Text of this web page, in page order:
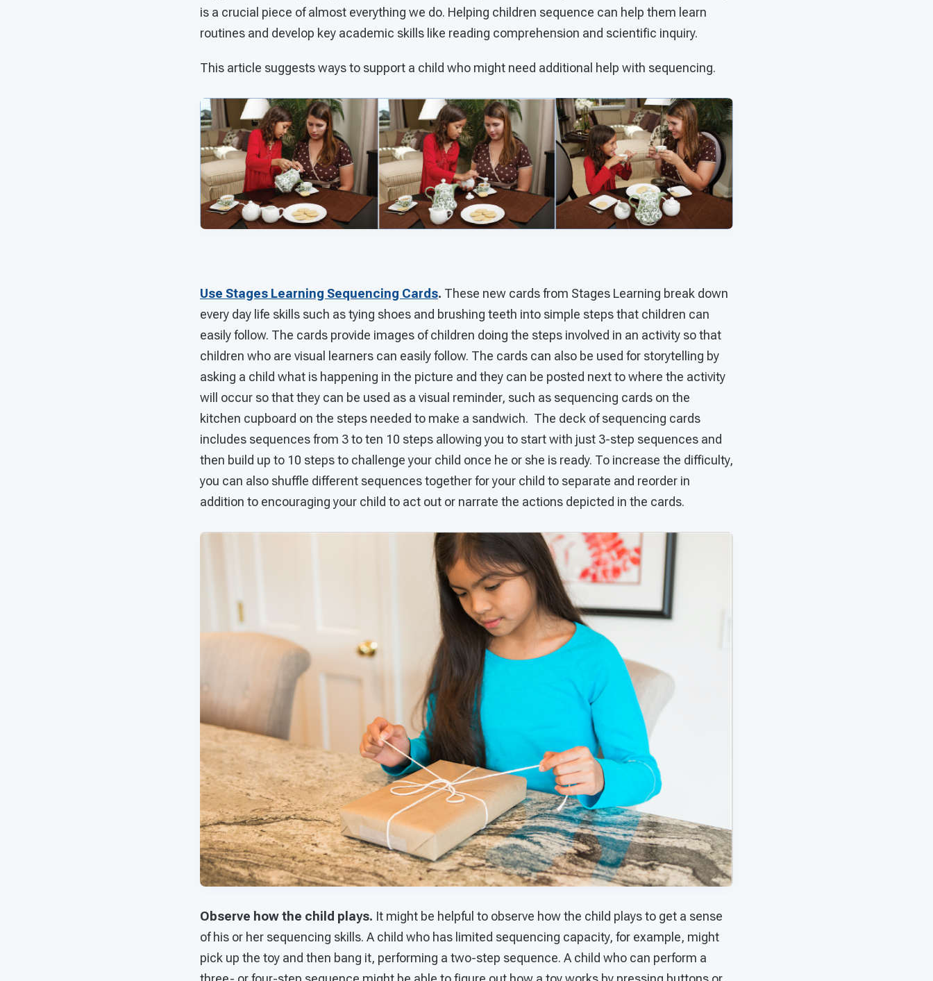
is a crucial piece of almost everything we do. Helping children sequence can help them learn
routines and develop key academic skills like reading comprehension and scientific inquiry.
This article suggests ways to support a child who might need additional help with sequencing.
Use Stages Learning Sequencing Cards. These new cards from Stages Learning break down
every day life skills such as tying shoes and brushing teeth into simple steps that children can
easily follow. The cards provide images of children doing the steps involved in an activity so that
children who are visual learners can easily follow. The cards can also be used for storytelling by
asking a child what is happening in the picture and they can be posted next to where the activity
will occur so that they can be used as a visual reminder, such as sequencing cards on the
kitchen cupboard on the steps needed to make a sandwich. The deck of sequencing cards
includes sequences from 3 to ten 10 steps allowing you to start with just 3-step sequences and
then build up to 10 steps to challenge your child once he or she is ready. To increase the difficulty,
you can also shuffle different sequences together for your child to separate and reorder in
addition to encouraging your child to act out or narrate the actions depicted in the cards.
Observe how the child plays. It might be helpful to observe how the child plays to get a sense
of his or her sequencing skills. A child who has limited sequencing capacity, for example, might
pick up the toy and then bang it, performing a two-step sequence. A child who can perform a